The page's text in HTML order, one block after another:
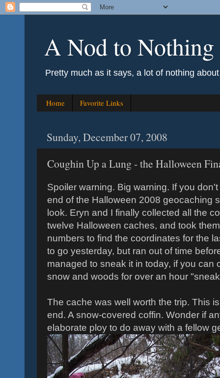
A Nod to Nothing
Pretty much as it says, a lot of nothing
Home Favorite Links
Sunday, December 07, 2008
Coughin Up a Lung - the Halloween
Spoiler warning. Big warning. If you
end of the Halloween 2008 geocaching
look. Eryn and I finally collected all the
twelve Halloween caches, and took
numbers to find the coordinates for the
to go yesterday, but ran out of time
managed to sneak it in today, if you can
snow and woods for over an hour
The cache was well worth the trip. This
end. A snow-covered coffin. Wonder if
elaborate ploy to do away with a fellow